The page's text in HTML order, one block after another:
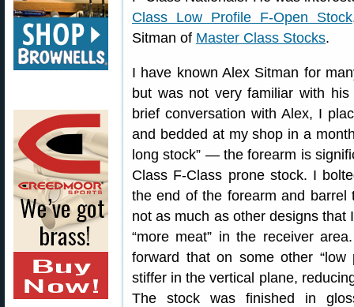
Class Low Profile F-Open Stock
Sitman of Master Class Stocks.
I have known Alex Sitman for
but was not very familiar with
brief conversation with Alex, I
and bedded at my shop in a
long stock” — the forearm is
Class F-Class prone stock. I
the end of the forearm and
not as much as other designs that
“more meat” in the receiver
forward that on some other “low
stiffer in the vertical plane,
The stock was finished in